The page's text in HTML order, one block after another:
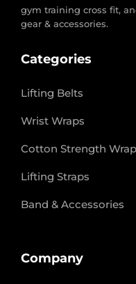
gym training cross fit,
gear & accessories.
Categories
Lifting Belts
Wrist Wraps
Cotton Strength
Lifting Straps
Band & Accessories
Company